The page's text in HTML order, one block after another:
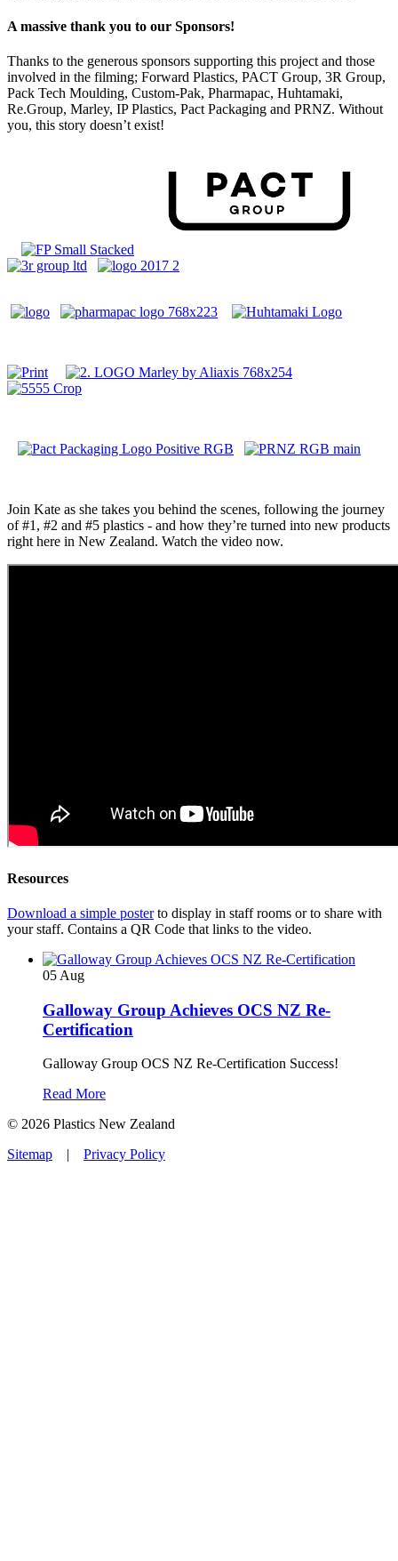
A massive thank you to our Sponsors!
Thanks to the generous sponsors supporting this project and those
involved in the filming; Forward Plastics, PACT Group, 3R Group,
Pack Tech Moulding, Custom-Pak, Pharmapac, Huhtamaki,
Re.Group, Marley, IP Plastics, Pact Packaging and PRNZ. Without
you, this story doesn’t exist!
Join Kate as she takes you behind the scenes, following the journey
of #1, #2 and #5 plastics - and how they’re turned into new products
right here in New Zealand. Watch the video now.
Resources
Download a simple posterto display in staff rooms or to share with
your staff. Contains a QR Code that links to the video.
05 Aug
Galloway Group Achieves OCS NZ Re-
Certification
Galloway Group OCS NZ Re-Certification Success!
Read More
© 2026 Plastics New Zealand
Sitemap | Privacy Policy